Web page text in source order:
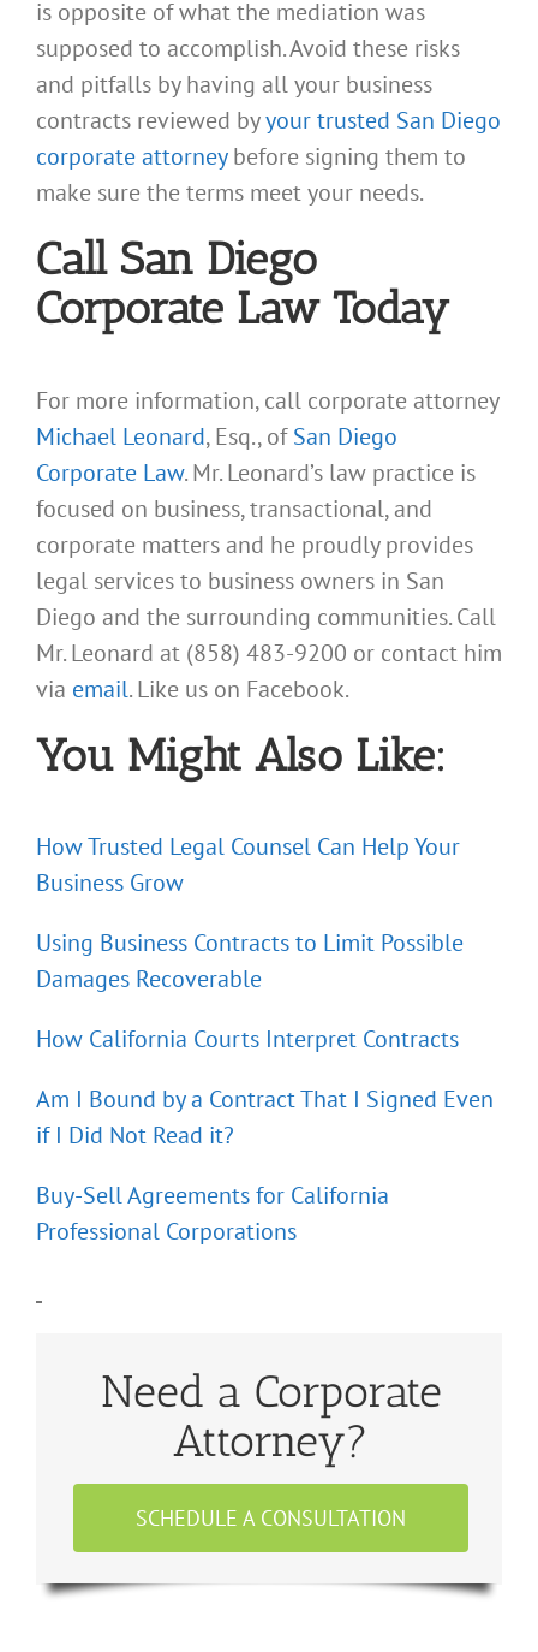
is opposite of what the mediation was
supposed to accomplish. Avoid these risks
and pitfalls by having all your business
contracts reviewed byyour trusted San Diego
corporate attorneybefore signing them to
make sure the terms meet your needs.
Call San Diego
Corporate Law Today
For more information, call corporate attorney
Michael Leonard, Esq., ofSan Diego
Corporate Law. Mr. Leonard’s law practice is
focused on business, transactional, and
corporate matters and he proudly provides
legal services to business owners in San
Diego and the surrounding communities. Call
Mr. Leonard at (858) 483-9200 or contact him
via email. Like us on Facebook.
You Might Also Like:
How Trusted Legal Counsel Can Help Your
Business Grow
Using Business Contracts to Limit Possible
Damages Recoverable
How California Courts Interpret Contracts
Am I Bound by a Contract That I Signed Even
if I Did Not Read it?
Buy-Sell Agreements for California
Professional Corporations
Need a Corporate
Attorney?
SCHEDULE A CONSULTATION